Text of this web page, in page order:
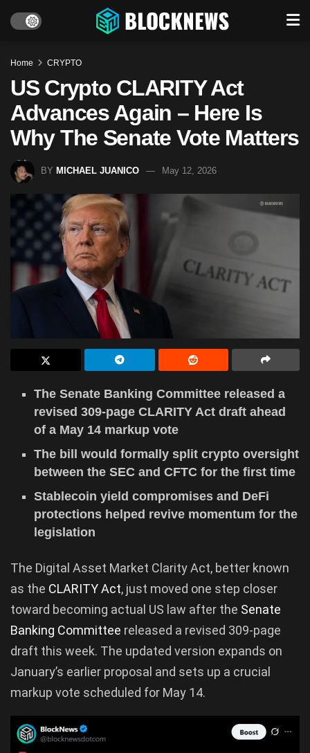
Home CRYPTO
US Crypto CLARITY Act
Advances Again – Here Is
Why The Senate Vote Matters
BY MICHAEL JUANICO May 12, 2026
The Senate Banking Committee released a
revised 309-page CLARITY Act draft ahead
of a May 14 markup vote
The bill would formally split crypto oversight
between the SEC and CFTC for the first time
Stablecoin yield compromises and DeFi
protections helped revive momentum for the
legislation
The Digital Asset Market Clarity Act, better known
as the CLARITY Act, just moved one step closer
toward becoming actual US law after the Senate
Banking Committee released a revised 309-page
draft this week. The updated version expands on
January’s earlier proposal and sets up a crucial
markup vote scheduled for May 14.